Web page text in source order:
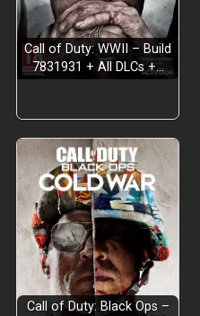
Call of Duty: WWII – Build
7831931 + All DLCs +…
Call of Duty: Black Ops –